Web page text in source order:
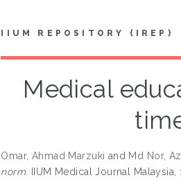
IIUM REPOSITORY (IREP)
Medical
Omar, Ahmad Marzuki and Md Nor,
norm. IIUM Medical Journal Malaysia,